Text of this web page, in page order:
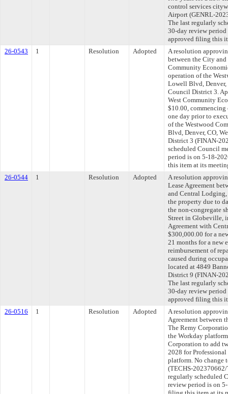
control services
Airport (GENRL-
The last regularly
30-day review
approved filing this
26-0543
1 Resolution Adopted
A resolution
between the City
Community
operation of the
Lowell Blvd, Denver,
Council District 3.
West Community
$10.00,
one day prior to
of the Westwood
Blvd, Denver, CO,
District 3 (FINAN-
scheduled Council
period is on 5-18-
this item at its
26-0544
1 Resolution Adopted
A resolution
Lease Agreement
and Central
the property due to
the non-congregate
Street in Globeville,
Agreement with
$300,000.00 for a
21 months for a new
reimbursement of
caused during
located at 4849
District 9 (FINAN-
The last regularly
30-day review
approved filing this
26-0516
1 Resolution Adopted
A resolution
Agreement between
The Remy
the Workday
Corporation to add
2028 for
platform. No change
(TECHS-
regularly scheduled
review period is on